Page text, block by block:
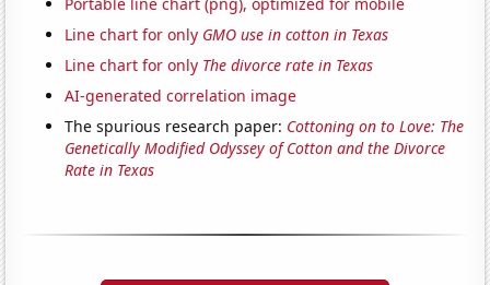
Portable line chart (png), optimized for mobile
Line chart for only GMO use in cotton in Texas
Line chart for only The divorce rate in Texas
AI-generated correlation image
The spurious research paper: Cottoning on to Love: The
Genetically Modified Odyssey of Cotton and the Divorce
Rate in Texas